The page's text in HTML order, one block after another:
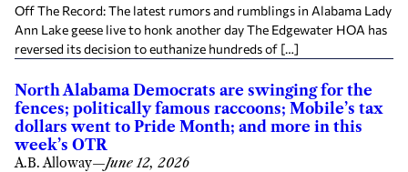
Off The Record: The latest rumors and rumblings in Alabama Lady
Ann Lake geese live to honk another day The Edgewater HOA has
reversed its decision to euthanize hundreds of […]
North Alabama Democrats are swinging for the
fences; politically famous raccoons; Mobile’s tax
dollars went to Pride Month; and more in this
week’s OTR
A.B. Alloway—June 12, 2026